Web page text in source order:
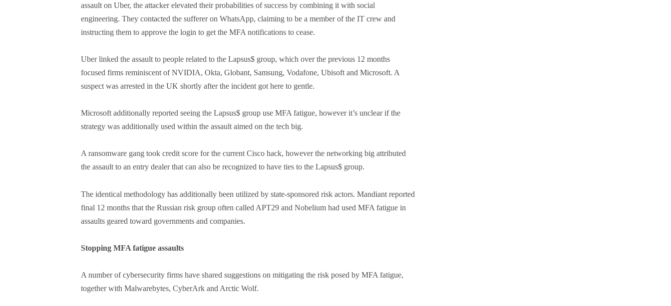
assault on Uber, the attacker elevated their probabilities of success by combining it with social
engineering. They contacted the sufferer on WhatsApp, claiming to be a member of the IT crew and
instructing them to approve the login to get the MFA notifications to cease.
Uber linked the assault to people related to the Lapsus$ group, which over the previous 12 months
focused firms reminiscent of NVIDIA, Okta, Globant, Samsung, Vodafone, Ubisoft and Microsoft. A
suspect was arrested in the UK shortly after the incident got here to gentle.
Microsoft additionally reported seeing the Lapsus$ group use MFA fatigue, however it’s unclear if the
strategy was additionally used within the assault aimed on the tech big.
A ransomware gang took credit score for the current Cisco hack, however the networking big attributed
the assault to an entry dealer that can also be recognized to have ties to the Lapsus$ group.
The identical methodology has additionally been utilized by state-sponsored risk actors. Mandiant reported
final 12 months that the Russian risk group often called APT29 and Nobelium had used MFA fatigue in
assaults geared toward governments and companies.
Stopping MFA fatigue assaults
A number of cybersecurity firms have shared suggestions on mitigating the risk posed by MFA fatigue,
together with Malwarebytes, CyberArk and Arctic Wolf.